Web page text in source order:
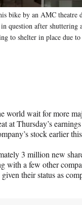
by an AMC theatre
question after
to shelter in place due
world wait for more
at Thursday’s
stock earlier
3 million new
with a few other
their status as